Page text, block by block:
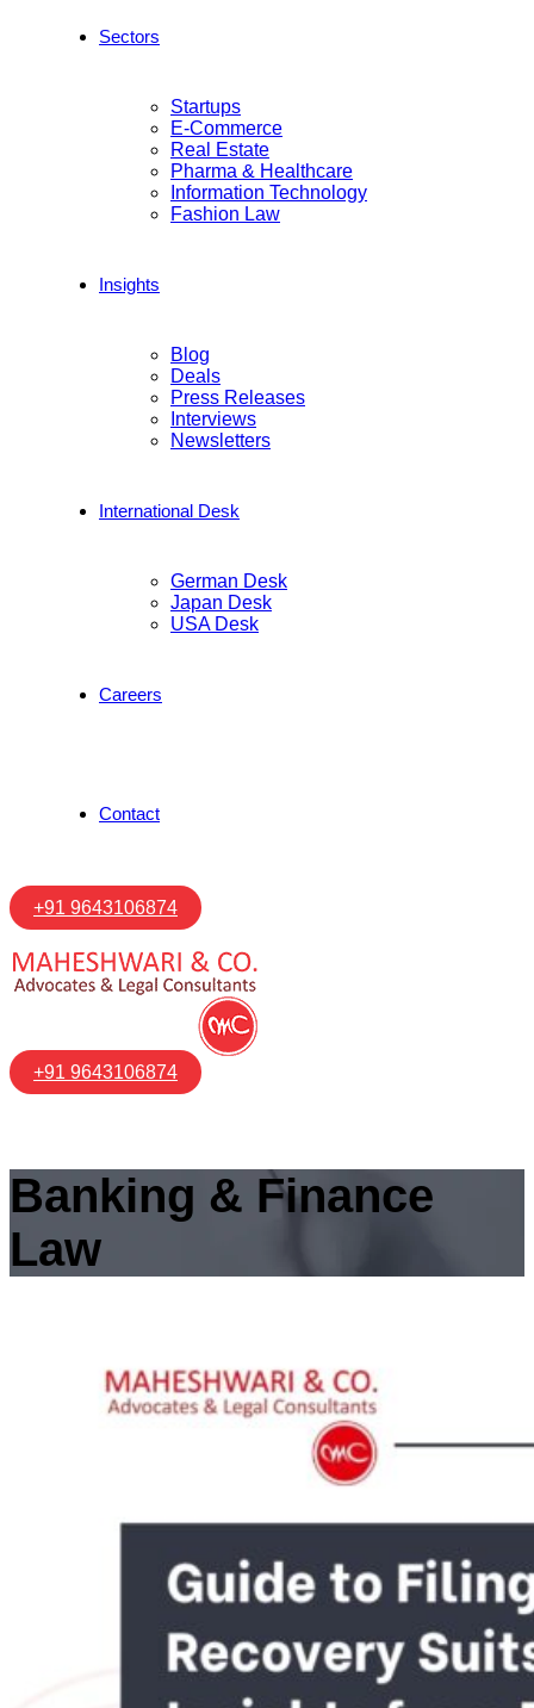
Sectors
Startups
E-Commerce
Real Estate
Pharma & Healthcare
Information Technology
Fashion Law
Insights
Blog
Deals
Press Releases
Interviews
Newsletters
International Desk
German Desk
Japan Desk
USA Desk
Careers
Contact
+91 9643106874
+91 9643106874
Banking & Finance
Law